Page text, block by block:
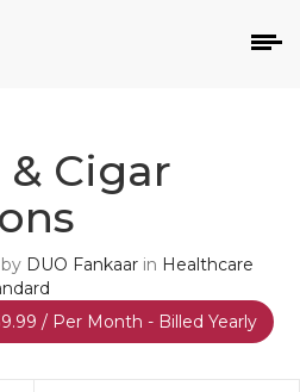
Cigar
by DUO Fankaar in Healthcare
/ Per Month - Billed Yearly